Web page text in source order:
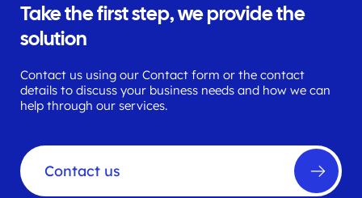
Take the first step, we provide the
solution
Contact us using our Contact form or the contact
details to discuss your business needs and how we can
help through our services.
Contact us